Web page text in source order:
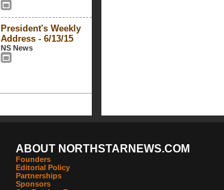
President's Weekly
Address - 6/13/15
NS News
ABOUT NORTHSTARNEWS.COM
Founders
Editorial Policy
Partnerships
Sponsors